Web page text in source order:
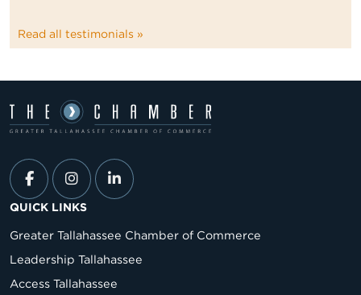
Read all testimonials »
QUICK LINKS
Greater Tallahassee Chamber of Commerce
Leadership Tallahassee
Access Tallahassee